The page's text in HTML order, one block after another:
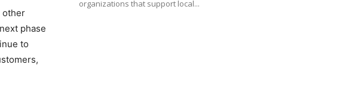
other
phase
to
organizations that support local...